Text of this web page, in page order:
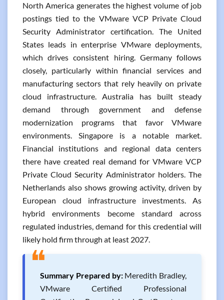
North America generates the highest volume of job
postings tied to the VMware VCP Private Cloud
Security Administrator certification. The United
States leads in enterprise VMware deployments,
which drives consistent hiring. Germany follows
closely, particularly within financial services and
manufacturing sectors that rely heavily on private
cloud infrastructure. Australia has built steady
demand through government and defense
modernization programs that favor VMware
environments. Singapore is a notable market.
Financial institutions and regional data centers
there have created real demand for VMware VCP
Private Cloud Security Administrator holders. The
Netherlands also shows growing activity, driven by
European cloud infrastructure investments. As
hybrid environments become standard across
regulated industries, demand for this credential will
likely hold firm through at least 2027.
❝Summary Prepared by:Meredith Bradley,
VMware Certified Professional